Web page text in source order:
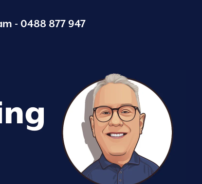
- 0488 877 947